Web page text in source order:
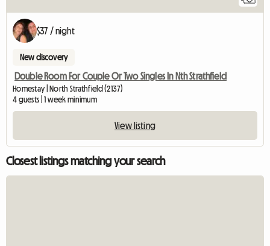
$37 / night
New discovery
Double Room For Couple Or Two Singles In Nth Strathfield
Homestay | North Strathfield (2137)
4 guests | 1 week minimum
View listing
Closest listings matching your search